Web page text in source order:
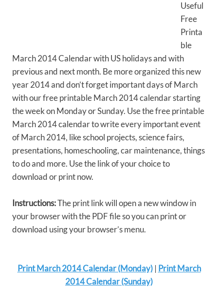
Useful
Free
Printa
ble
March 2014 Calendar with US holidays and with
previous and next month. Be more organized this new
year 2014 and don’t forget important days of March
with our free printable March 2014 calendar starting
the week on Monday or Sunday. Use the free printable
March 2014 calendar to write every important event
of March 2014, like school projects, science fairs,
presentations, homeschooling, car maintenance, things
to do and more. Use the link of your choice to
download or print now.
Instructions:The print link will open a new window in
your browser with the PDF file so you can print or
download using your browser’s menu.
Print March 2014 Calendar (Monday)| Print March
2014 Calendar (Sunday)